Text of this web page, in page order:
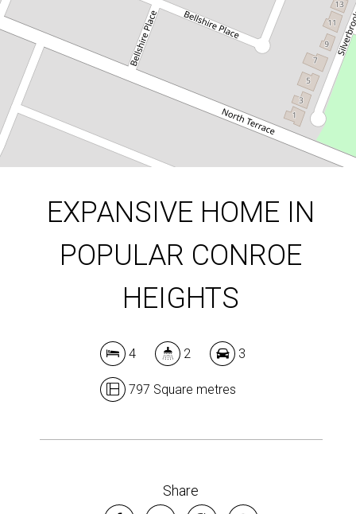
Show Map
2
797 Square metres
DOWNLOAD BROCHURE
EXPANSIVE HOME IN
POPULAR CONROE
HEIGHTS
4 2 3
797 Square metres
Share